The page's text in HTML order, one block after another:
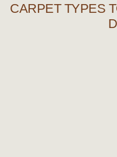
CARPET TYPES